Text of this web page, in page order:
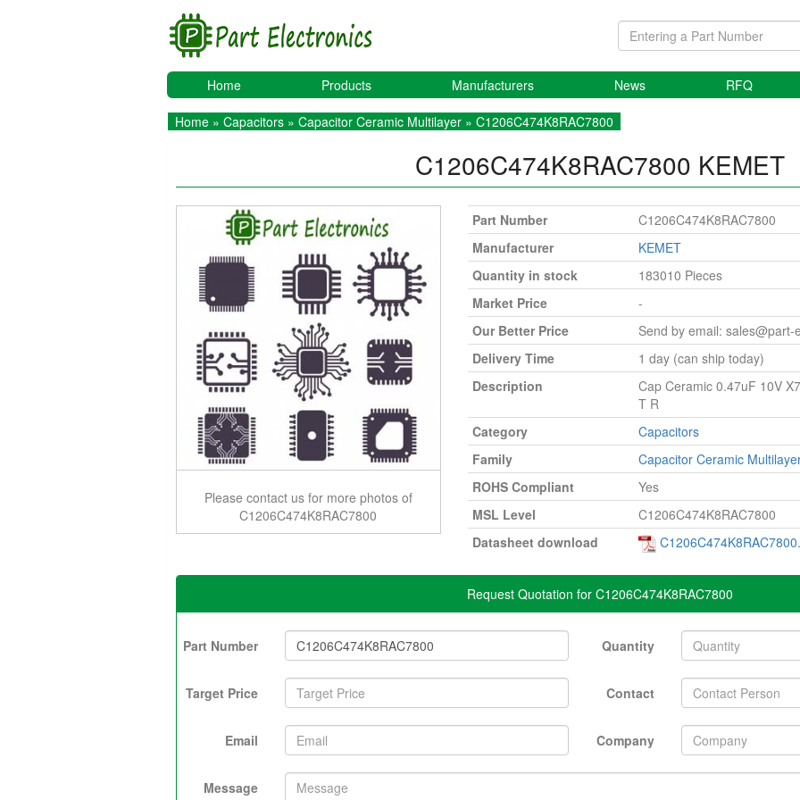
Home Products Manufacturers News RFQ
Home » Capacitors » Capacitor Ceramic Multilayer » C1206C474K8RAC7800
C1206C474K8RAC7800 KEMET
Please contact us for more photos of
C1206C474K8RAC7800
Part Number
C1206C474K8RAC7800
Manufacturer
KEMET
Quantity in stock
183010 Pieces
Market Price
-
Our Better Price
Send by email: sales@part-
Delivery Time
1 day (can ship today)
Description
Cap Ceramic 0.47uF 10V
T R
Category
Capacitors
Family
Capacitor Ceramic
ROHS Compliant
Yes
MSL Level
C1206C474K8RAC7800
Datasheet download
Request Quotation for C1206C474K8RAC7800
Part Number Quantity
Target Price Contact
Email Company
Message